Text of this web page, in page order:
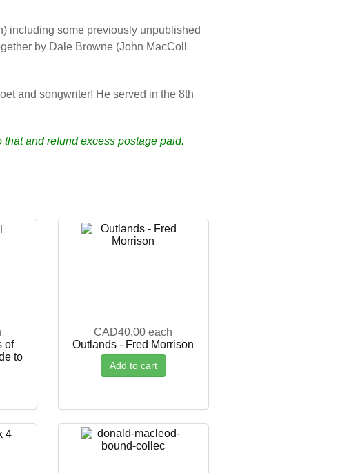
including some previously unpublished
by Dale Browne (John MacColl
and songwriter! He served in the 8th
and refund excess postage paid.
of
to
CAD40.00 each
Outlands - Fred Morrison
Add to cart